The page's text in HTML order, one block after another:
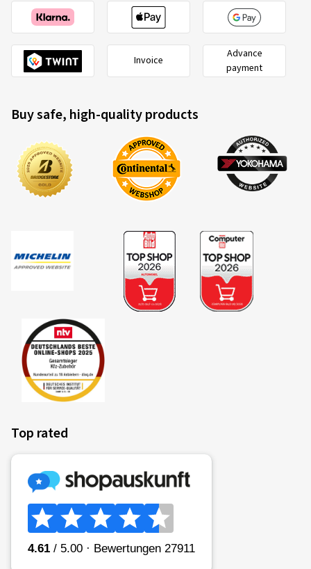
Invoice
Advance
payment
Buy safe, high-quality products
Top rated